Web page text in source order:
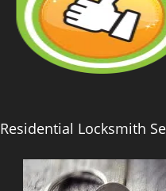
Residential Locksmith